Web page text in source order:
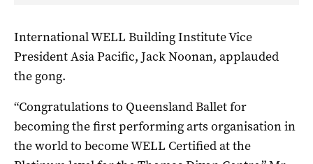
International WELL Building Institute Vice
President Asia Pacific, Jack Noonan, applauded
the gong.
“Congratulations to Queensland Ballet for
becoming the first performing arts organisation in
the world to become WELL Certified at the